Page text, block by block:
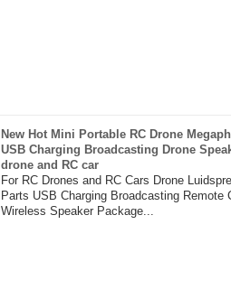
New Hot Mini Portable RC Drone
USB Charging Broadcasting Drone
drone and RC car
For RC Drones and RC Cars Drone
Parts USB Charging Broadcasting Remote
Wireless Speaker Package...